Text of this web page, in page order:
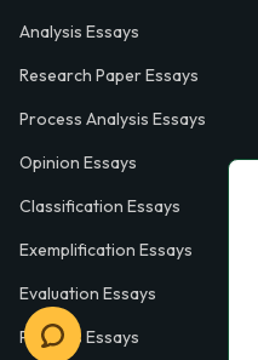
Analysis Essays
Research Paper Essays
Process Analysis Essays
Opinion Essays
Classification Essays
Exemplification Essays
Evaluation Essays
Process Essays